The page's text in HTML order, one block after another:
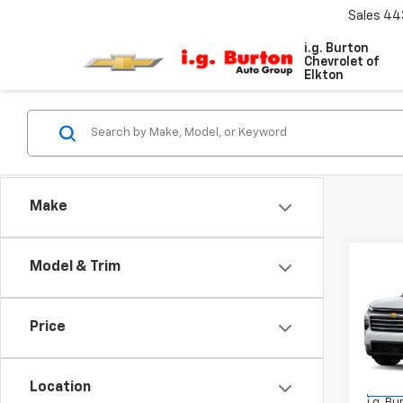
i.g. Burton
Chevrolet of
Elkton
Sales
Make
Model & Trim
Price
Location
VIN:
Model: